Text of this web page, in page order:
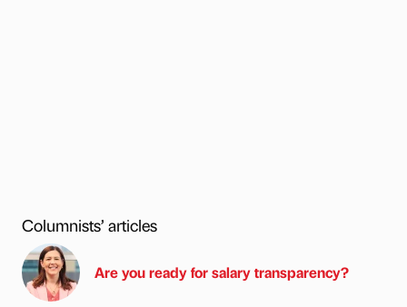
Columnists’ articles
Are you ready for salary transparency?